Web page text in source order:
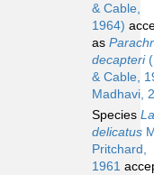
& Cable,
1964)
as
decapteri
& Cable,
Madhavi,
Species
delicatus
Pritchard,
1961